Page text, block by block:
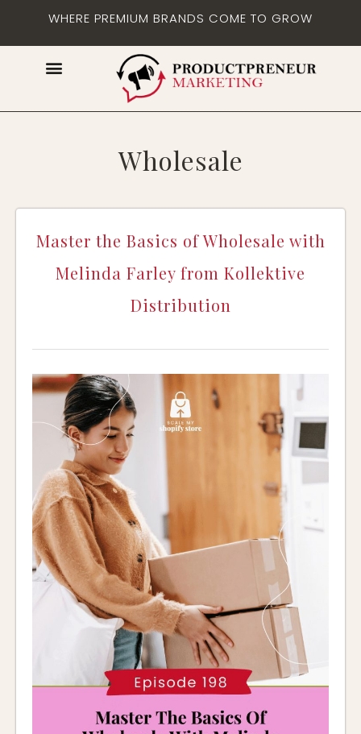
WHERE PREMIUM BRANDS COME TO GROW
Wholesale
Master the Basics of Wholesale with
Melinda Farley from Kollektive
Distribution